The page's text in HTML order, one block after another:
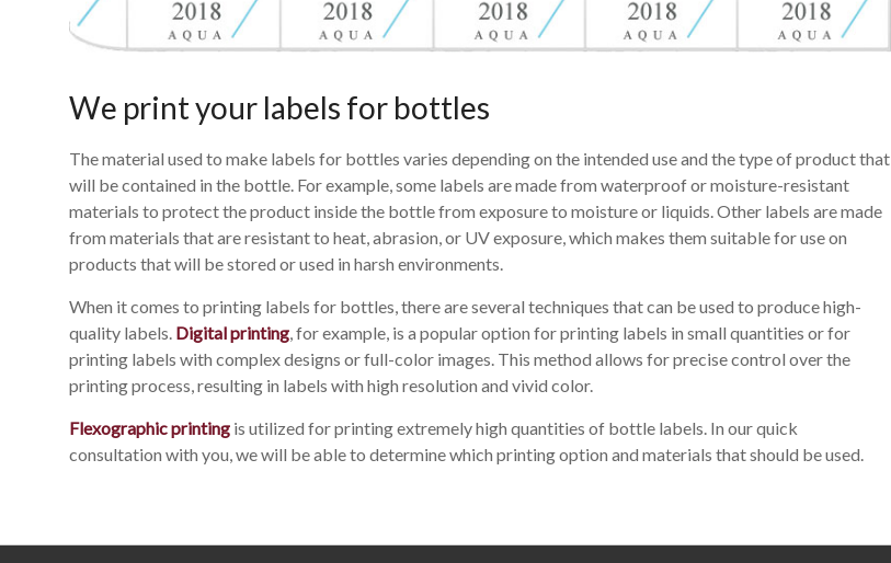
We print your labels for bottles
The material used to make labels for bottles varies depending on the intended use and the type of product that
will be contained in the bottle. For example, some labels are made from waterproof or moisture-resistant
materials to protect the product inside the bottle from exposure to moisture or liquids. Other labels are made
from materials that are resistant to heat, abrasion, or UV exposure, which makes them suitable for use on
products that will be stored or used in harsh environments.
When it comes to printing labels for bottles, there are several techniques that can be used to produce high-
quality labels. Digital printing, for example, is a popular option for printing labels in small quantities or for
printing labels with complex designs or full-color images. This method allows for precise control over the
printing process, resulting in labels with high resolution and vivid color.
Flexographic printing is utilized for printing extremely high quantities of bottle labels. In our quick
consultation with you, we will be able to determine which printing option and materials that should be used.